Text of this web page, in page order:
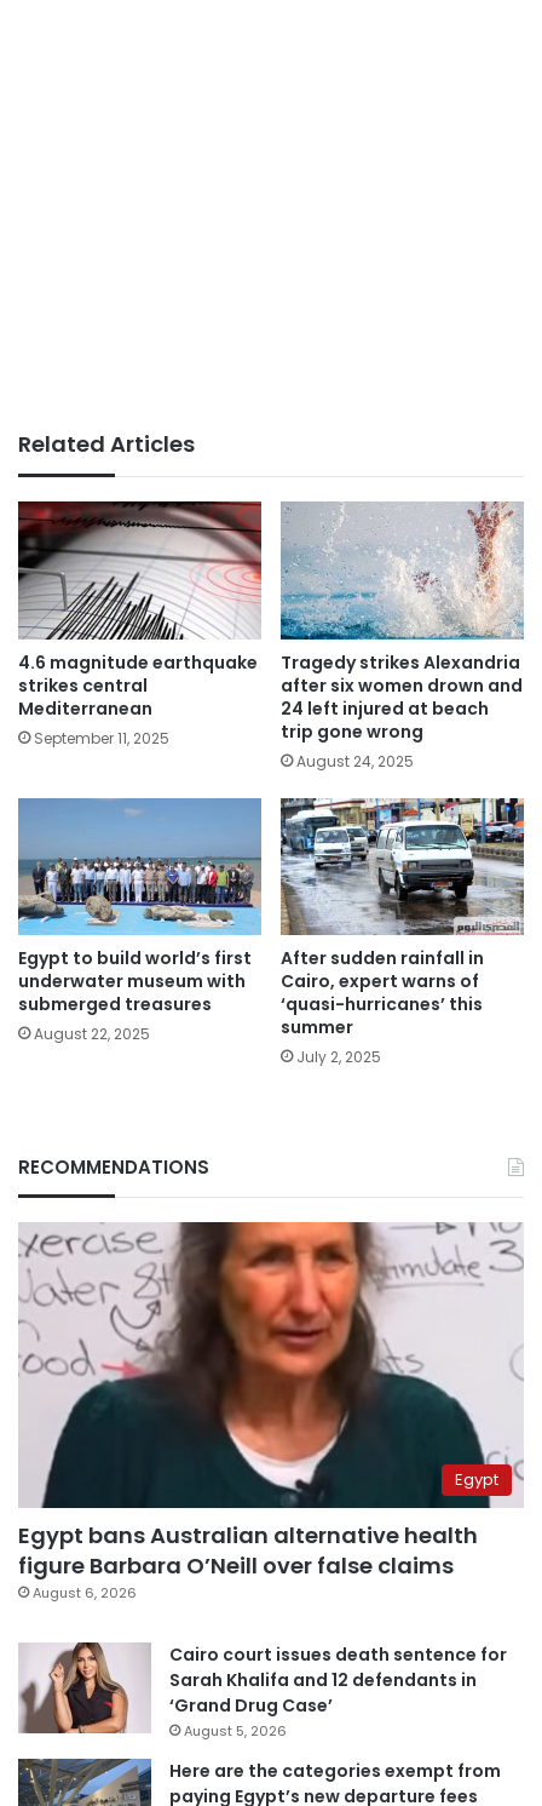
Related Articles
4.6 magnitude earthquake
strikes central
Mediterranean
September 11, 2025
Tragedy strikes Alexandria
after six women drown and
24 left injured at beach
trip gone wrong
August 24, 2025
Egypt to build world’s first
underwater museum with
submerged treasures
August 22, 2025
After sudden rainfall in
Cairo, expert warns of
‘quasi-hurricanes’ this
summer
July 2, 2025
RECOMMENDATIONS
Egypt
Egypt bans Australian alternative health
figure Barbara O’Neill over false claims
August 6, 2026
Cairo court issues death sentence for
Sarah Khalifa and 12 defendants in
‘Grand Drug Case’
August 5, 2026
Here are the categories exempt from
paying Egypt’s new departure fees